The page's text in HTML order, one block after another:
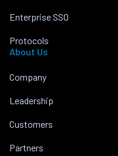
Enterprise SSO
Protocols
About Us
Company
Leadership
Customers
Partners